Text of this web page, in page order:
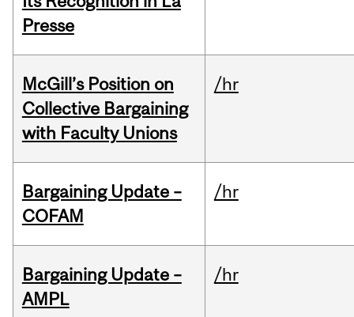
Presse
McGill’s Position on
Collective Bargaining
with Faculty Unions
/hr
Bargaining Update –
COFAM
/hr
Bargaining Update –
AMPL
/hr